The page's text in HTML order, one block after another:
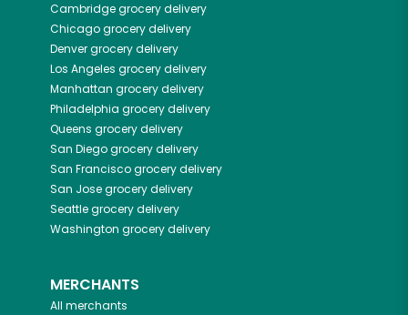
Cambridgegrocery delivery
Chicagogrocery delivery
Denvergrocery delivery
Los Angeles grocery delivery
Manhattan grocery delivery
Philadelphia grocery delivery
Queens grocery delivery
San Diegogrocery delivery
San Franciscogrocery delivery
San Josegrocery delivery
Seattlegrocery delivery
Washington grocery delivery
MERCHANTS
All merchants